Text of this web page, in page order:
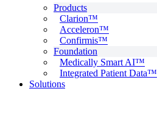
Products
Clarion™
Acceleron™
Confirmis™
Foundation
Medically Smart AI™
Integrated Patient Data™
Solutions